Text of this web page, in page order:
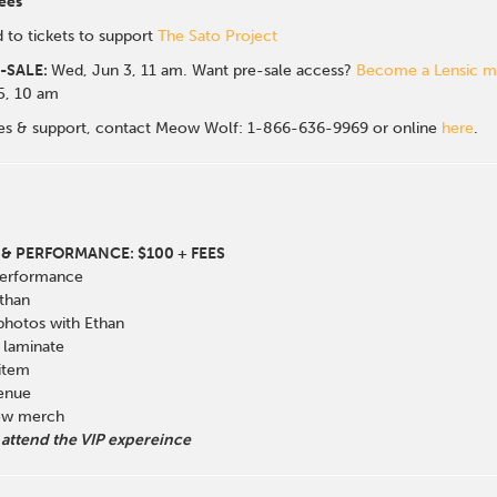
to tickets to support The Sato Project
SALE: Wed, Jun 3, 11 am. Want pre-sale access? Become a Lensic
10 am
& support, contact Meow Wolf: 1-866-636-9969 or online here.
PERFORMANCE: $100 + FEES
with Ethan
merch
the VIP expereince